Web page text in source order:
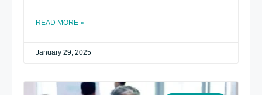
READ MORE »
January 29, 2025